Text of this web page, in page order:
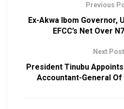
Previous
Ex-Akwa Ibom Governor,
EFCC’s Net Over
Next Post
President Tinubu
Accountant-General